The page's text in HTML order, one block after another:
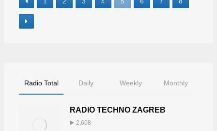
Radio Total Daily Weekly Monthly
RADIO TECHNO ZAGREB
2,608